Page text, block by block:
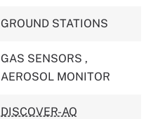
GROUND STATIONS
GAS SENSORS ,
AEROSOL MONITOR
DISCOVER-AQ